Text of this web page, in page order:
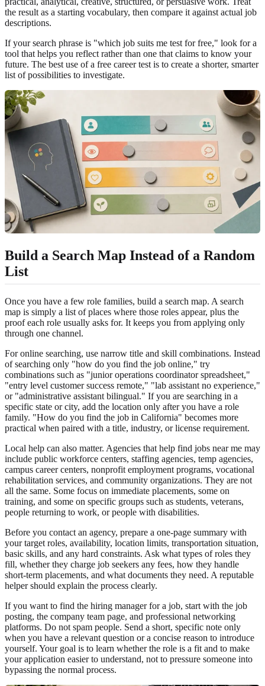
the result as a starting vocabulary, then compare it against actual job
descriptions.
If your search phrase is "which job suits me test for free," look for a
tool that helps you reflect rather than one that claims to know your
future. The best use of a free career test is to create a shorter, smarter
list of possibilities to investigate.
Build a Search Map Instead of a Random
List
Once you have a few role families, build a search map. A search
map is simply a list of places where those roles appear, plus the
proof each role usually asks for. It keeps you from applying only
through one channel.
For online searching, use narrow title and skill combinations. Instead
of searching only "how do you find the job online," try
combinations such as "junior operations coordinator spreadsheet,"
"entry level customer success remote," "lab assistant no experience,"
or "administrative assistant bilingual." If you are searching in a
specific state or city, add the location only after you have a role
family. "How do you find the job in California" becomes more
practical when paired with a title, industry, or license requirement.
Local help can also matter. Agencies that help find jobs near me may
include public workforce centers, staffing agencies, temp agencies,
campus career centers, nonprofit employment programs, vocational
rehabilitation services, and community organizations. They are not
all the same. Some focus on immediate placements, some on
training, and some on specific groups such as students, veterans,
people returning to work, or people with disabilities.
Before you contact an agency, prepare a one-page summary with
your target roles, availability, location limits, transportation situation,
basic skills, and any hard constraints. Ask what types of roles they
fill, whether they charge job seekers any fees, how they handle
short-term placements, and what documents they need. A reputable
helper should explain the process clearly.
If you want to find the hiring manager for a job, start with the job
posting, the company team page, and professional networking
platforms. Do not spam people. Send a short, specific note only
when you have a relevant question or a concise reason to introduce
yourself. Your goal is to learn whether the role is a fit and to make
your application easier to understand, not to pressure someone into
bypassing the normal process.